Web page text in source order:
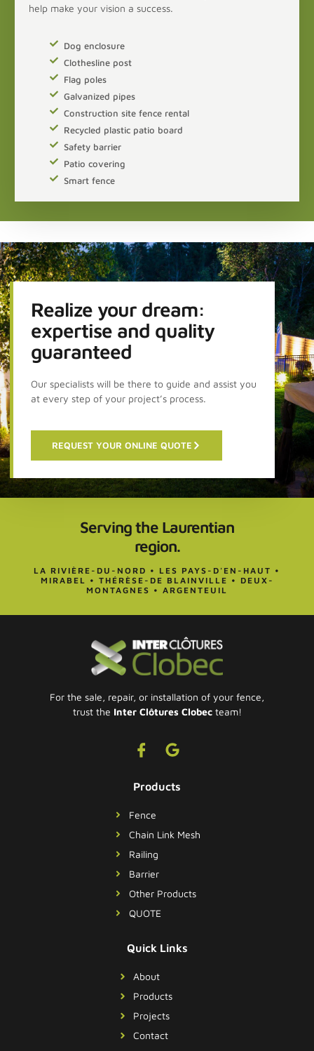
help make your vision a success.
Dog enclosure
Clothesline post
Flag poles
Galvanized pipes
Construction site fence rental
Recycled plastic patio board
Safety barrier
Patio covering
Smart fence
Realize your dream:
expertise and quality
guaranteed
Our specialists will be there to guide and assist you
at every step of your project’s process.
REQUEST YOUR ONLINE QUOTE
Serving the Laurentian
region.
LA RIVIÈRE-DU-NORD • LES PAYS-D'EN-HAUT •
MIRABEL • THÉRÈSE-DE BLAINVILLE • DEUX-
MONTAGNES • ARGENTEUIL
For the sale, repair, or installation of your fence,
trust the Inter Clôtures Clobecteam!
Products
Fence
Chain Link Mesh
Railing
Barrier
Other Products
QUOTE
Quick Links
About
Products
Projects
Contact